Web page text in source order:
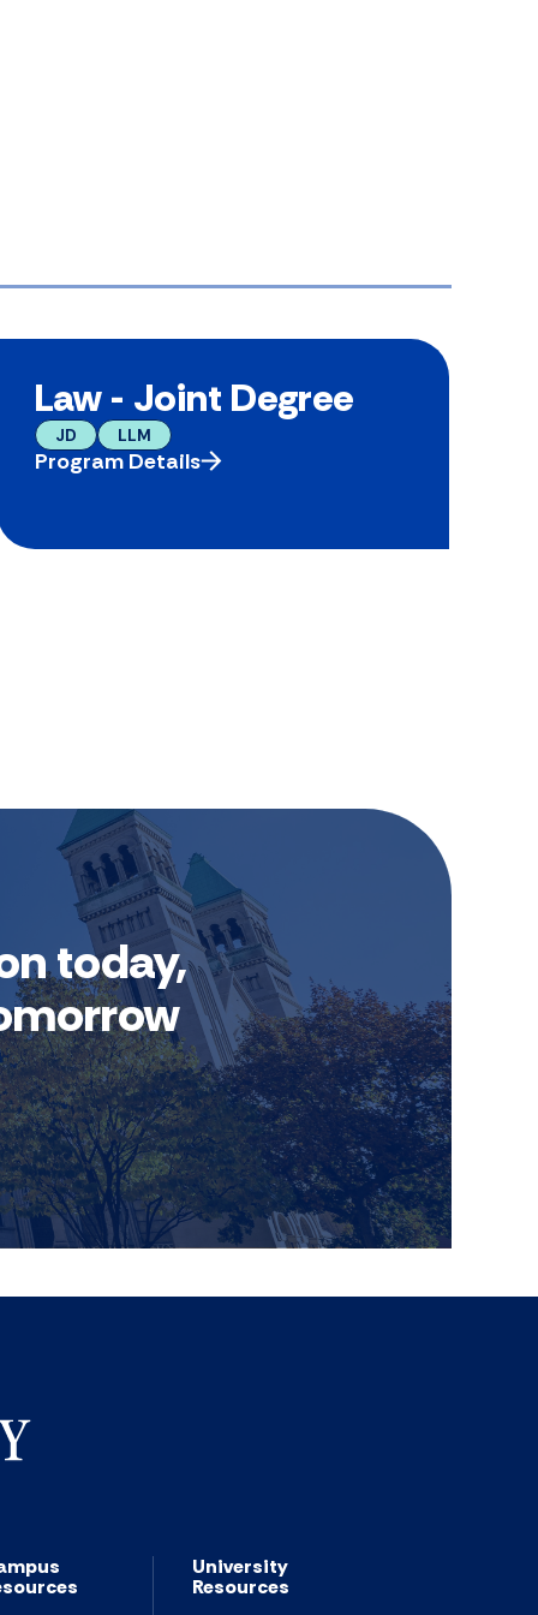
Law - Joint Degree
JD LLM
Program Details
today,
University
Resources